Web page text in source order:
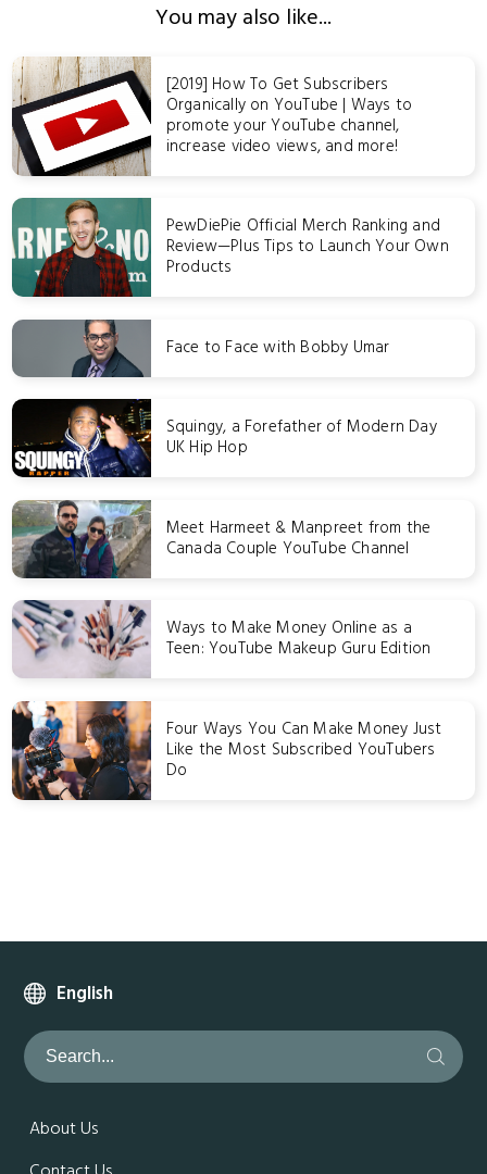
You may also like...
[2019] How To Get Subscribers
Organically on YouTube | Ways to
promote your YouTube channel,
increase video views, and more!
PewDiePie Official Merch Ranking and
Review—Plus Tips to Launch Your Own
Products
Face to Face with Bobby Umar
Squingy, a Forefather of Modern Day
UK Hip Hop
Meet Harmeet & Manpreet from the
Canada Couple YouTube Channel
Ways to Make Money Online as a
Teen: YouTube Makeup Guru Edition
Four Ways You Can Make Money Just
Like the Most Subscribed YouTubers
Do
English
About Us